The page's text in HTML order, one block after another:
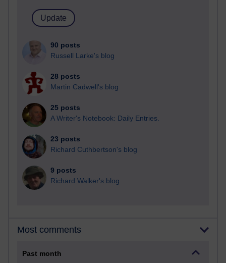
90 posts
Russell Larke's blog
28 posts
Martin Cadwell's blog
25 posts
A Writer's Notebook: Daily Entries.
23 posts
Richard Cuthbertson's blog
9 posts
Richard Walker's blog
Most comments
Past month